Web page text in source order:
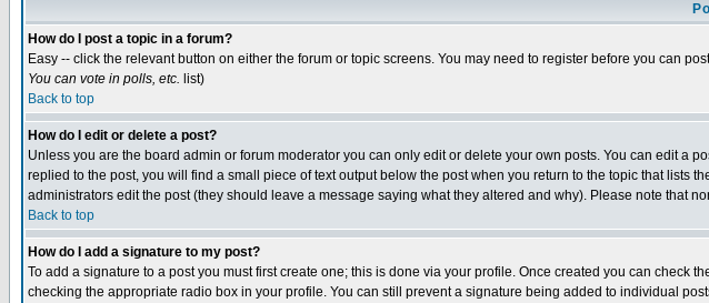
How do I post a topic in a forum?
Easy -- click the relevant button on either the forum or topic screens. You may need to register before you can
You can vote in polls, etc. list)
Back to top
How do I edit or delete a post?
Unless you are the board admin or forum moderator you can only edit or delete your own posts. You can edit a
replied to the post, you will find a small piece of text output below the post when you return to the topic that
administrators edit the post (they should leave a message saying what they altered and why). Please note that
Back to top
How do I add a signature to my post?
To add a signature to a post you must first create one; this is done via your profile. Once created you can check
checking the appropriate radio box in your profile. You can still prevent a signature being added to individual